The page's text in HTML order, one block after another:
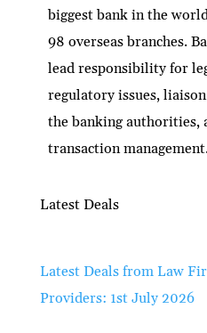
biggest bank in the
98 overseas branches.
lead responsibility for
regulatory issues,
the banking authorities,
transaction
Latest Deals
Latest Deals from Law
Providers: 1st July 2026